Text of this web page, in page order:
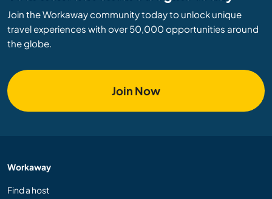
Join the Workaway community today to unlock unique
travel experiences with over 50,000 opportunities around
the globe.
Join Now
Workaway
Find a host